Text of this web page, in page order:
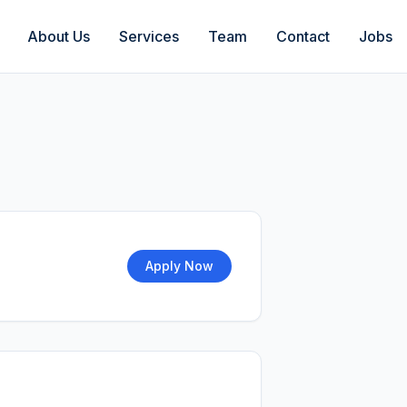
About Us Services Team Contact Jobs
Apply Now